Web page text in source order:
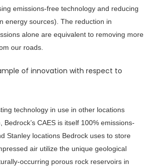
emissions-free technology and reducing
energy sources). The reduction in
alone are equivalent to removing more
our roads.
of innovation with respect to
technology in use in other locations
Bedrock’s CAES is itself 100% emissions-
Stanley locations Bedrock uses to store
air utilize the unique geological
occurring porous rock reservoirs in